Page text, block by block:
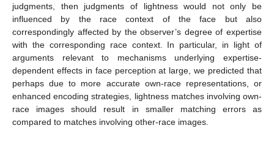
judgments, then judgments of lightness would not only be
influenced by the race context of the face but also
correspondingly affected by the observer’s degree of expertise
with the corresponding race context. In particular, in light of
arguments relevant to mechanisms underlying expertise-
dependent effects in face perception at large, we predicted that
perhaps due to more accurate own-race representations, or
enhanced encoding strategies, lightness matches involving own-
race images should result in smaller matching errors as
compared to matches involving other-race images.